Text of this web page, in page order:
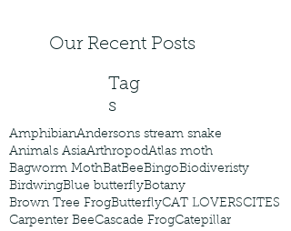
Our Recent Posts
Tag
s
AmphibianAndersons stream snake
Animals AsiaArthropodAtlas moth
Bagworm MothBatBeeBingoBiodiveristy
BirdwingBlue butterflyBotany
Brown Tree FrogButterflyCAT LOVERSCITES
Carpenter BeeCascade FrogCatepillar